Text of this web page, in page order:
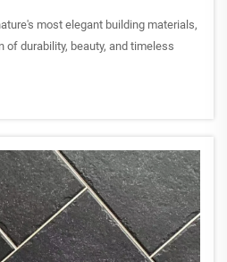
most elegant building materials,
durability, beauty, and timeless
and designers for millennia.
through the preci...